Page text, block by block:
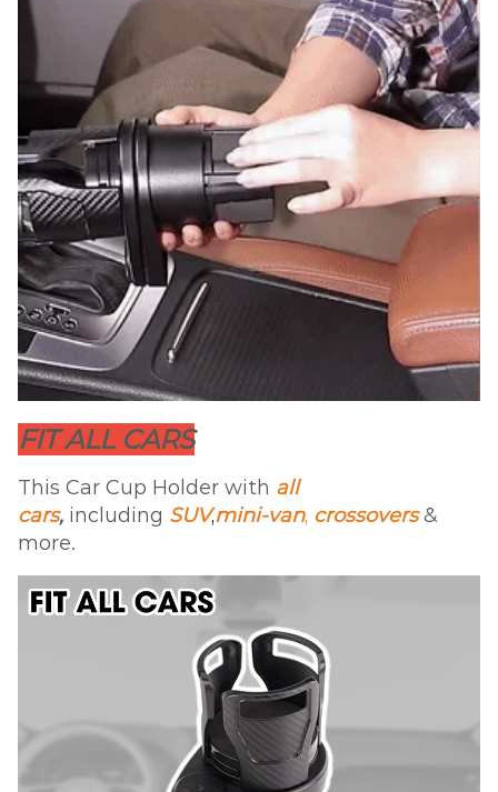
FIT ALL CARS
This Car Cup Holder with all
cars, including SUV,mini-van, crossovers&
more.